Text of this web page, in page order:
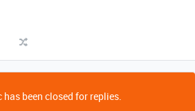
has been closed for replies.